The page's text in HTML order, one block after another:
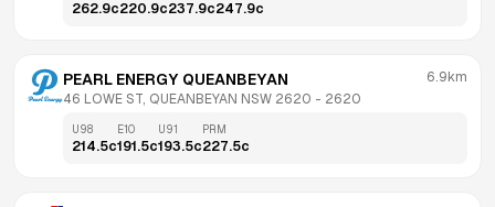
262.9c220.9c237.9c247.9c
PEARL ENERGY QUEANBEYAN
46 LOWE ST, QUEANBEYAN NSW 2620 - 2620
6.9km
U98
214.5c
E10
191.5c
U91
193.5c
PRM
227.5c